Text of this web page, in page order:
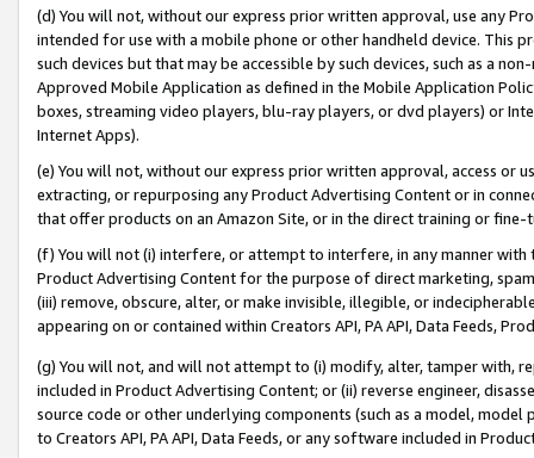
(d) You will not, without our express prior written approval, use any
intended for use with a mobile phone or other handheld device. This
such devices but that may be accessible by such devices, such as a
Approved Mobile Application as defined in the Mobile Application
boxes, streaming video players, blu-ray players, or dvd players) or
Internet Apps).
(e) You will not, without our express prior written approval, access or
extracting, or repurposing any Product Advertising Content or in
that offer products on an Amazon Site, or in the direct training or
(f) You will not (i) interfere, or attempt to interfere, in any manner
Product Advertising Content for the purpose of direct marketing,
(iii) remove, obscure, alter, or make invisible, illegible, or
appearing on or contained within Creators API, PA API, Data Feeds,
(g) You will not, and will not attempt to (i) modify, alter, tamper with,
included in Product Advertising Content; or (ii) reverse engineer,
source code or other underlying components (such as a model,
to Creators API, PA API, Data Feeds, or any software included in